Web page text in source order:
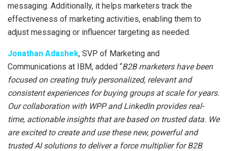
messaging. Additionally, it helps marketers track the
effectiveness of marketing activities, enabling them to
adjust messaging or influencer targeting as needed.
Jonathan Adashek, SVP of Marketing and
Communications at IBM, added “B2B marketers have been
focused on creating truly personalized, relevant and
consistent experiences for buying groups at scale for years.
Our collaboration with WPP and LinkedIn provides real-
time, actionable insights that are based on trusted data. We
are excited to create and use these new, powerful and
trusted AI solutions to deliver a force multiplier for B2B